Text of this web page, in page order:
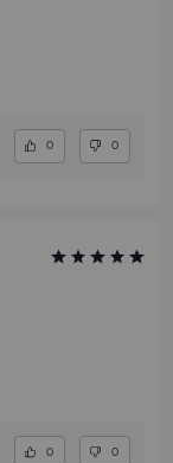
0 0
0 0